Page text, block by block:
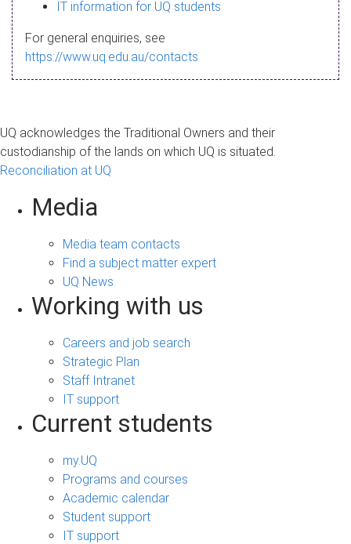
a
g
IT information for UQ students
For general enquiries, see
https://www.uq.edu.au/contacts
UQ acknowledges the Traditional Owners and their
custodianship of the lands on which UQ is situated.
Reconciliation at UQ
Media
Media team contacts
Find a subject matter expert
UQ News
Working with us
Careers and job search
Strategic Plan
Staff Intranet
IT support
Current students
my.UQ
Programs and courses
Academic calendar
Student support
IT support